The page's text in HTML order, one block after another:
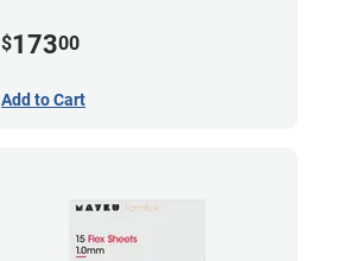
$17300
Add to Cart